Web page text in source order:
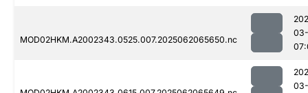
MOD02HKM.A2002343.0525.007.2025062065650.nc